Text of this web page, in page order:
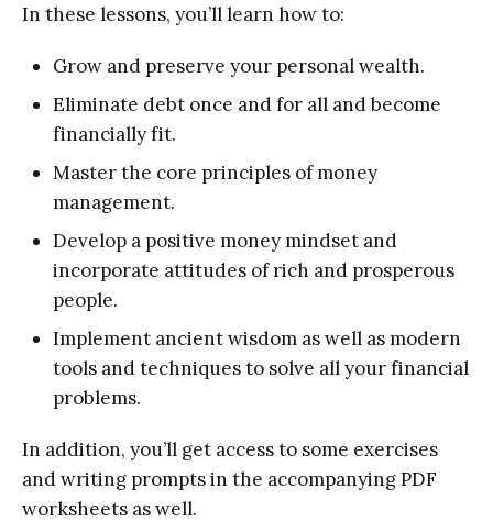
In these lessons, you’ll learn how to:
Grow and preserve your personal wealth.
Eliminate debt once and for all and become
financially fit.
Master the core principles of money
management.
Develop a positive money mindset and
incorporate attitudes of rich and prosperous
people.
Implement ancient wisdom as well as modern
tools and techniques to solve all your financial
problems.
In addition, you’ll get access to some exercises
and writing prompts in the accompanying PDF
worksheets as well.